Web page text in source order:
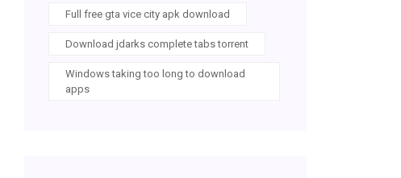
Full free gta vice city apk download
Download jdarks complete tabs torrent
Windows taking too long to download
apps